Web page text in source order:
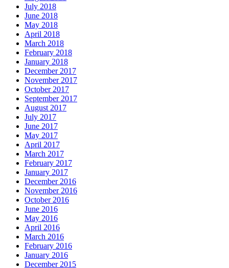
July 2018
June 2018
May 2018
April 2018
March 2018
February 2018
January 2018
December 2017
November 2017
October 2017
September 2017
August 2017
July 2017
June 2017
May 2017
April 2017
March 2017
February 2017
January 2017
December 2016
November 2016
October 2016
June 2016
May 2016
April 2016
March 2016
February 2016
January 2016
December 2015